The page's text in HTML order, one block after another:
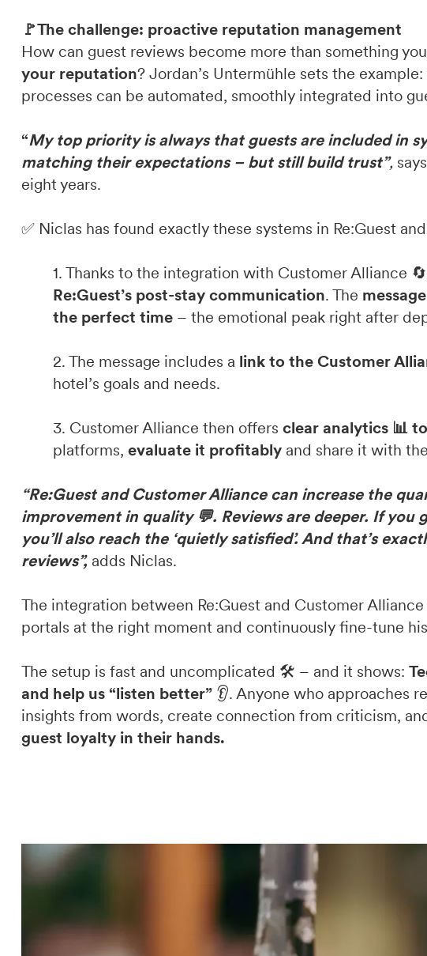
🚩The challenge: proactive reputation management
How can guest reviews become more than something
your reputation? Jordan’s Untermühle sets the
processes can be automated, smoothly integrated into
“My top priority is always that guests are included in
matching their expectations – but still build trust”,
eight years.
✅ Niclas has found exactly these systems in Re:Guest
1. Thanks to the integration with Customer Alliance
Re:Guest’s post-stay communication. The message
the perfect time– the emotional peak right after
2. The message includes a link to the Customer
hotel’s goals and needs.
3. Customer Alliance then offers clear analytics 📊
platforms, evaluate it profitablyand share it with
“Re:Guest and Customer Alliance can increase the
improvement in quality 💬. Reviews are deeper. If
you’ll also reach the ‘quietly satisfied’. And that’s
reviews”,adds Niclas.
The integration between Re:Guest and Customer
portals at the right moment and continuously fine-tune
The setup is fast and uncomplicated 🛠️ – and it shows:
and help us “listen better”👂. Anyone who approaches
insights from words, create connection from criticism,
guest loyalty in their hands.